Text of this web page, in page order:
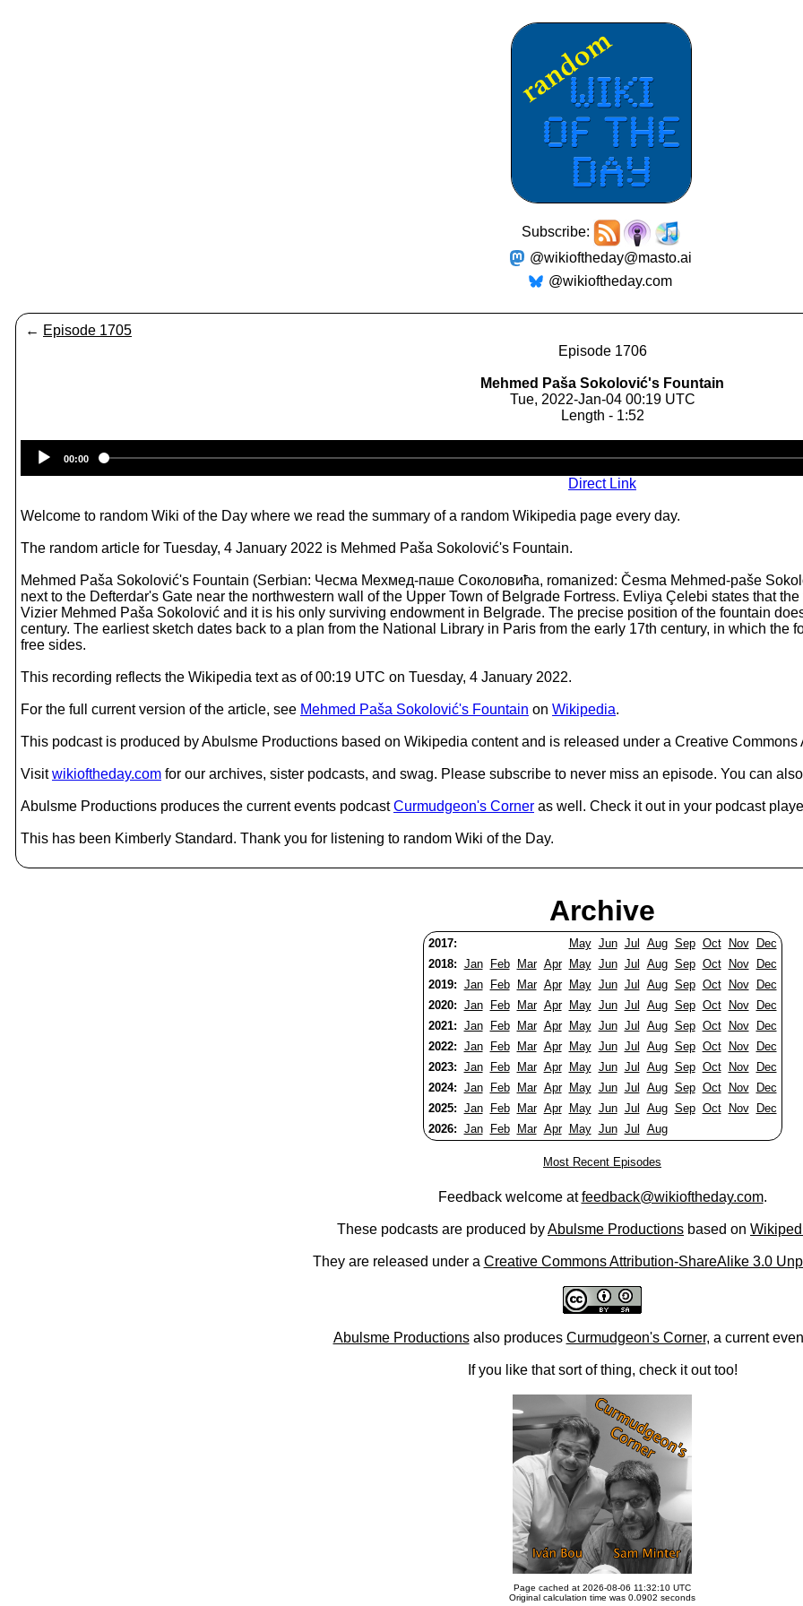
Subscribe:
@wikioftheday@masto.ai
@wikioftheday.com
← Episode 1705
Episode 1706
Mehmed Paša Sokolović's Fountain
Tue, 2022-Jan-04 00:19 UTC
Length - 1:52
Player
00:00
Direct Link
Welcome to random Wiki of the Day where we read the summary of a random Wikipedia page every day.
The random article for Tuesday, 4 January 2022 is Mehmed Paša Sokolović's Fountain.
Mehmed Paša Sokolović's Fountain (Serbian: Чесма Мехмед-паше Соколовића, romanized: Česma Mehmed-paše
next to the Defterdar's Gate near the northwestern wall of the Upper Town of Belgrade Fortress. Evliya Çelebi states that
Vizier Меhmed Paša Sokolović and it is his only surviving endowment in Belgrade. The precise position of the fountain
century. The earliest sketch dates back to a plan from the National Library in Paris from the early 17th century, in which the
free sides.
This recording reflects the Wikipedia text as of 00:19 UTC on Tuesday, 4 January 2022.
For the full current version of the article, see Mehmed Paša Sokolović's Fountain on Wikipedia.
This podcast is produced by Abulsme Productions based on Wikipedia content and is released under a Creative
Visitwikioftheday.com for our archives, sister podcasts, and swag. Please subscribe to never miss an episode. You can
Abulsme Productions produces the current events podcastCurmudgeon's Corner as well. Check it out in your podcast
This has been Kimberly Standard. Thank you for listening to random Wiki of the Day.
Archive
2017: May Jun Jul Aug Sep Oct Nov
Dec
2018: Jan Feb Mar Apr May Jun Jul Aug Sep Oct Nov
Dec
2019: Jan Feb Mar Apr May Jun Jul Aug Sep Oct Nov
Dec
2020: Jan Feb Mar Apr May Jun Jul Aug Sep Oct Nov
Dec
2021: Jan Feb Mar Apr May Jun Jul Aug Sep Oct Nov
Dec
2022: Jan Feb Mar Apr May Jun Jul Aug Sep Oct Nov
Dec
2023: Jan Feb Mar Apr May Jun Jul Aug Sep Oct Nov
Dec
2024: Jan Feb Mar Apr May Jun Jul Aug Sep Oct Nov
Dec
2025: Jan Feb Mar Apr May Jun Jul Aug Sep Oct Nov
Dec
2026: Jan Feb Mar Apr May Jun Jul Aug
Most Recent Episodes
Feedback welcome atfeedback@wikioftheday.com.
These podcasts are produced byAbulsme Productions based on
They are released under a Creative Commons Attribution-ShareAlike 3.0
Abulsme Productionsalso produces Curmudgeon's Corner, a current
If you like that sort of thing, check it out too!
Page cached at 2026-08-06 11:32:10 UTC
Original calculation time was 0.0902 seconds